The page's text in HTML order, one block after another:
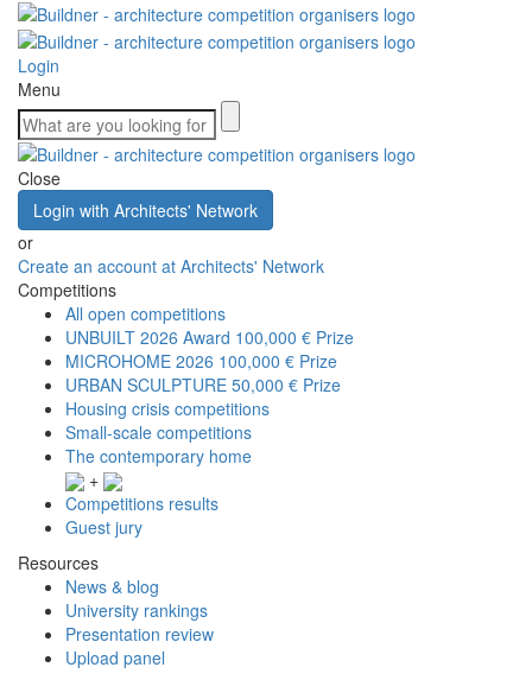
Login
Menu
Close
Login with Architects' Network
or
Create an account at Architects' Network
Competitions
All open competitions
UNBUILT 2026 Award 100,000 € Prize
MICROHOME 2026 100,000 € Prize
URBAN SCULPTURE 50,000 € Prize
Housing crisis competitions
Small-scale competitions
The contemporary home
+
Competitions results
Guest jury
Resources
News & blog
University rankings
Presentation review
Upload panel